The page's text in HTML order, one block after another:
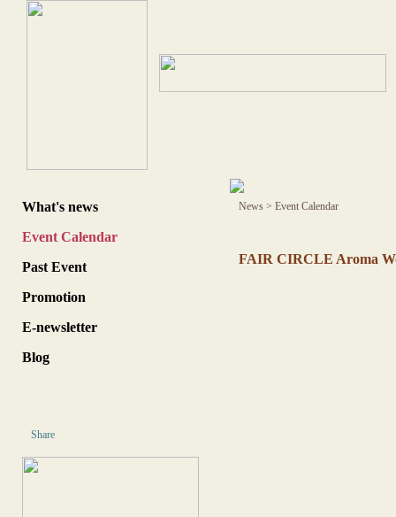
What's news
Event Calendar
Past Event
Promotion
E-newsletter
Blog
Share
News > Event Calendar
FAIR CIRCLE Aroma